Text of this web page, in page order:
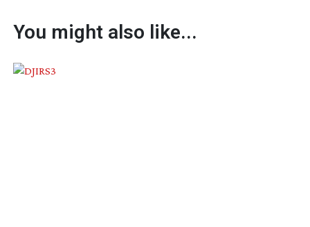
You might also like...